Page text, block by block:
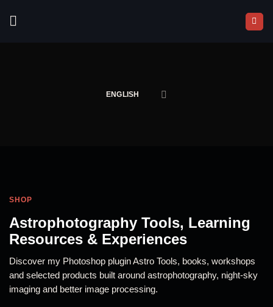
ENGLISH
SHOP
Astrophotography Tools, Learning
Resources & Experiences
Discover my Photoshop plugin Astro Tools, books, workshops
and selected products built around astrophotography, night-sky
imaging and better image processing.